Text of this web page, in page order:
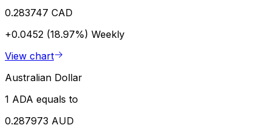
0.283747 CAD
+0.0452 (18.97%) Weekly
View chart
Australian Dollar
1 ADA equals to
0.287973 AUD